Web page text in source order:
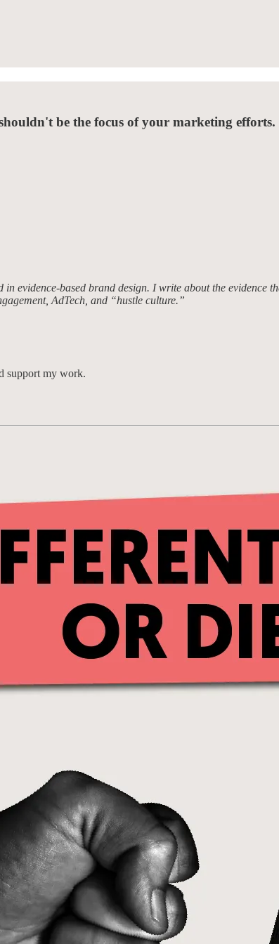
be the focus of your marketing efforts.
in evidence-based brand design. I write about the
AdTech, and “hustle culture.”
support my work.